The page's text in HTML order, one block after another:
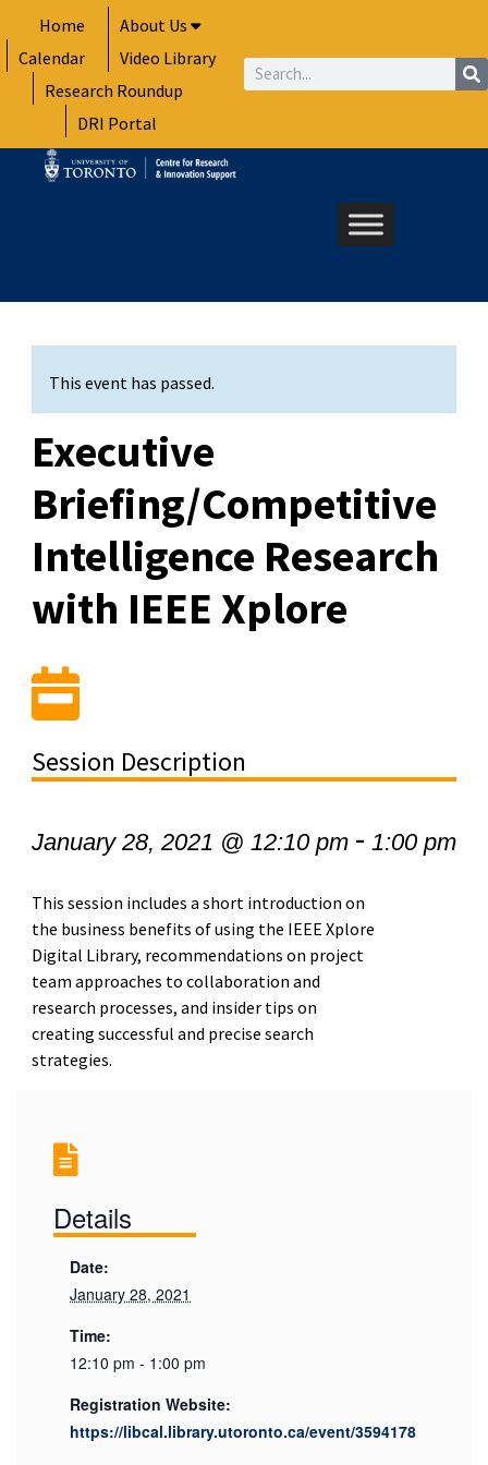
to
content
Home
About Us
Calendar
Video Library
Research Roundup
DRI Portal
Search
This event has passed.
Executive
Briefing/Competitive
Intelligence Research
with IEEE Xplore
Session Description
January 28, 2021 @ 12:10 pm- 1:00 pm
This session includes a short introduction on
the business benefits of using the IEEE Xplore
Digital Library, recommendations on project
team approaches to collaboration and
research processes, and insider tips on
creating successful and precise search
strategies.
Details
Date:
January 28, 2021
Time:
12:10 pm - 1:00 pm
Registration Website:
https://libcal.library.utoronto.ca/event/3594178